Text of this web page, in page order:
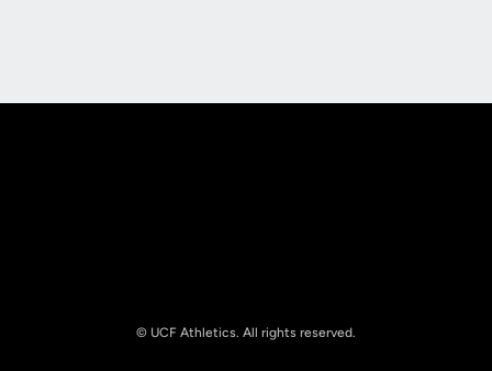
© UCF Athletics. All rights reserved.